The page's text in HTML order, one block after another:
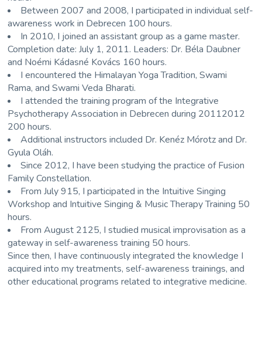
Between 2007 and 2008, I participated in individual self-
awareness work in Debrecen 100 hours.
In 2010, I joined an assistant group as a game master.
Completion date: July 1, 2011. Leaders: Dr. Béla Daubner
and Noémi Kádasné Kovács 160 hours.
I encountered the Himalayan Yoga Tradition,Swami
Rama, andSwami Veda Bharati.
I attended the training program of the Integrative
Psychotherapy Association in Debrecen during 20112012
200 hours.
Additional instructors included Dr. Kenéz Mórotzand Dr.
Gyula Oláh.
Since 2012, I have been studying the practice of Fusion
Family Constellation.
From July 915, I participated in the Intuitive Singing
Workshop and Intuitive Singing & Music Therapy Training 50
hours.
From August 2125, I studied musical improvisation as a
gateway in self-awareness training 50 hours.
Since then, I have continuously integrated the knowledge I
acquired into my treatments, self-awareness trainings, and
other educational programs related to integrative medicine.